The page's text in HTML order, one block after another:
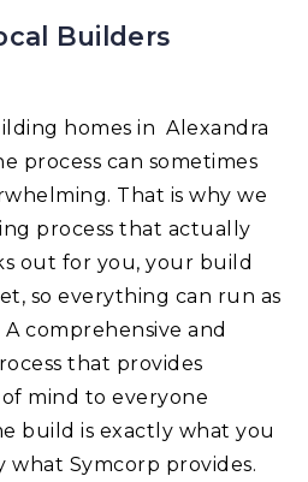
Builders
homes in Alexandra
process can sometimes
That is why we
process that actually
out for you, your build
so everything can run as
comprehensive and
that provides
mind to everyone
build is exactly what you
what Symcorp provides.